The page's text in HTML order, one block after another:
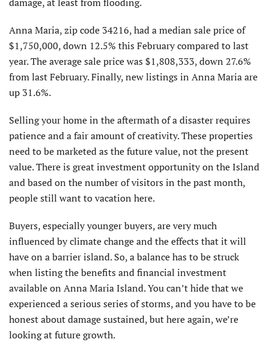
Anna Maria, zip code 34216, had a median sale price of
$1,750,000, down 12.5% this February compared to last
year. The average sale price was $1,808,333, down 27.6%
from last February. Finally, new listings in Anna Maria are
up 31.6%.
Selling your home in the aftermath of a disaster requires
patience and a fair amount of creativity. These properties
need to be marketed as the future value, not the present
value. There is great investment opportunity on the Island
and based on the number of visitors in the past month,
people still want to vacation here.
Buyers, especially younger buyers, are very much
influenced by climate change and the effects that it will
have on a barrier island. So, a balance has to be struck
when listing the benefits and financial invest­ment
available on Anna Maria Island. You can’t hide that we
experienced a serious series of storms, and you have to be
honest about damage sustained, but here again, we’re
looking at future growth.